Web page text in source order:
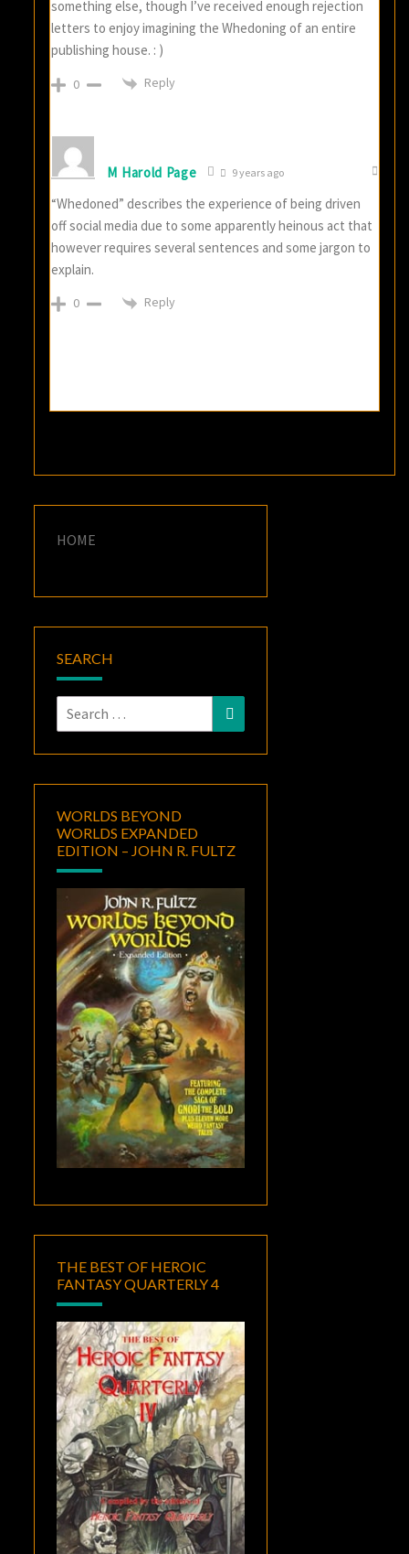
something else, though I’ve received enough rejection
letters to enjoy imagining the Whedoning of an entire
publishing house. : )
0 Reply
M Harold Page 9 years ago
“Whedoned” describes the experience of being driven
off social media due to some apparently heinous act that
however requires several sentences and some jargon to
explain.
0 Reply
HOME
SEARCH
Search
for:
Search
WORLDS BEYOND
WORLDS EXPANDED
EDITION – JOHN R. FULTZ
THE BEST OF HEROIC
FANTASY QUARTERLY 4